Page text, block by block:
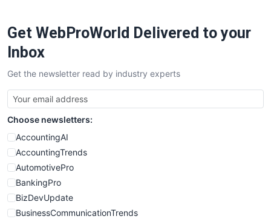
Get WebProWorld Delivered to your
Inbox
Get the newsletter read by industry experts
Choose newsletters:
AccountingAI
AccountingTrends
AutomotivePro
BankingPro
BizDevUpdate
BusinessCommunicationTrends